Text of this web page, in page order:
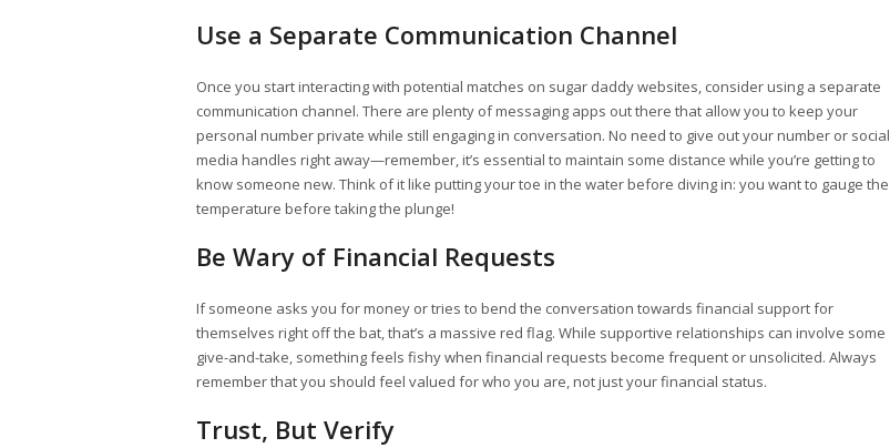
Use a Separate Communication Channel
Once you start interacting with potential matches on sugar daddy websites, consider using a separate
communication channel. There are plenty of messaging apps out there that allow you to keep your
personal number private while still engaging in conversation. No need to give out your number or social
media handles right away—remember, it’s essential to maintain some distance while you’re getting to
know someone new. Think of it like putting your toe in the water before diving in: you want to gauge the
temperature before taking the plunge!
Be Wary of Financial Requests
If someone asks you for money or tries to bend the conversation towards financial support for
themselves right off the bat, that’s a massive red flag. While supportive relationships can involve some
give-and-take, something feels fishy when financial requests become frequent or unsolicited. Always
remember that you should feel valued for who you are, not just your financial status.
Trust, But Verify